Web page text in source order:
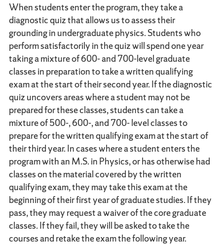
When students enter the program, they take a
diagnostic quiz that allows us to assess their
grounding in undergraduate physics. Students who
perform satisfactorily in the quiz will spend one year
taking a mixture of 600- and 700-level graduate
classes in preparation to take a written qualifying
exam at the start of their second year. If the diagnostic
quiz uncovers areas where a student may not be
prepared for these classes, students can take a
mixture of 500-, 600-, and 700- level classes to
prepare for the written qualifying exam at the start of
their third year. In cases where a student enters the
program with an M.S. in Physics, or has otherwise had
classes on the material covered by the written
qualifying exam, they may take this exam at the
beginning of their first year of graduate studies. If they
pass, they may request a waiver of the core graduate
classes. If they fail, they will be asked to take the
courses and retake the exam the following year.